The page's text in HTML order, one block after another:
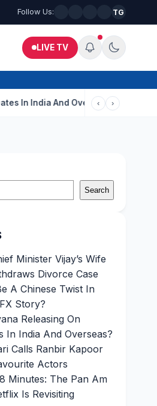
Follow Us: TG
LIVE TV
And Overseas? Aditi Rao Hydari
‹ ›
Search
Minister Vijay’s Wife
Divorce Case
A Chinese Twist In
Story?
Releasing On
In India And Overseas?
Calls Ranbir Kapoor
Actors
Minutes: The Pan Am
Is Revisiting